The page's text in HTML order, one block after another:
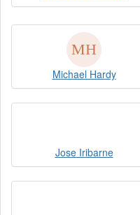
Michael Hardy
Jose Iribarne